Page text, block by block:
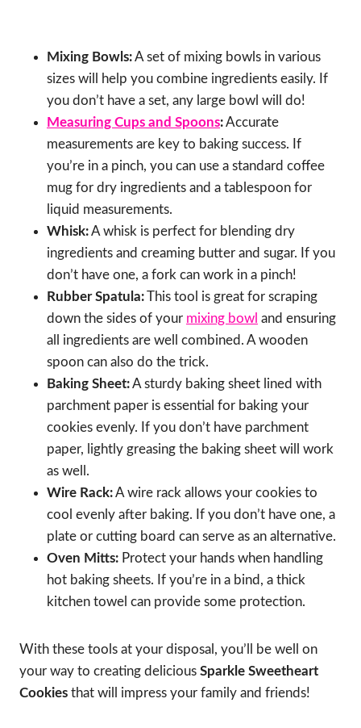
Mixing Bowls:A set of mixing bowls in various
sizes will help you combine ingredients easily. If
you don’t have a set, any large bowl will do!
Measuring Cups and Spoons:Accurate
measurements are key to baking success. If
you’re in a pinch, you can use a standard coffee
mug for dry ingredients and a tablespoon for
liquid measurements.
Whisk:A whisk is perfect for blending dry
ingredients and creaming butter and sugar. If you
don’t have one, a fork can work in a pinch!
Rubber Spatula:This tool is great for scraping
down the sides of your mixing bowl and ensuring
all ingredients are well combined. A wooden
spoon can also do the trick.
Baking Sheet:A sturdy baking sheet lined with
parchment paper is essential for baking your
cookies evenly. If you don’t have parchment
paper, lightly greasing the baking sheet will work
as well.
Wire Rack:A wire rack allows your cookies to
cool evenly after baking. If you don’t have one, a
plate or cutting board can serve as an alternative.
Oven Mitts: Protect your hands when handling
hot baking sheets. If you’re in a bind, a thick
kitchen towel can provide some protection.
With these tools at your disposal, you’ll be well on
your way to creating delicious Sparkle Sweetheart
Cookies that will impress your family and friends!